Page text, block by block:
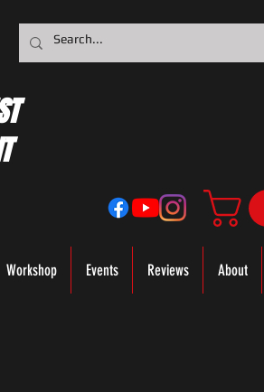
Workshop Events Reviews About